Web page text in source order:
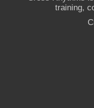
training,